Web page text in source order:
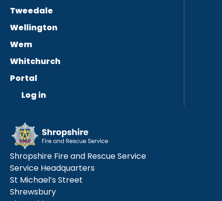
Tweedale
Wellington
Wem
Whitchurch
Portal
Log in
Shropshire Fire and Rescue Service
Service Headquarters
St Michael’s Street
Shrewsbury